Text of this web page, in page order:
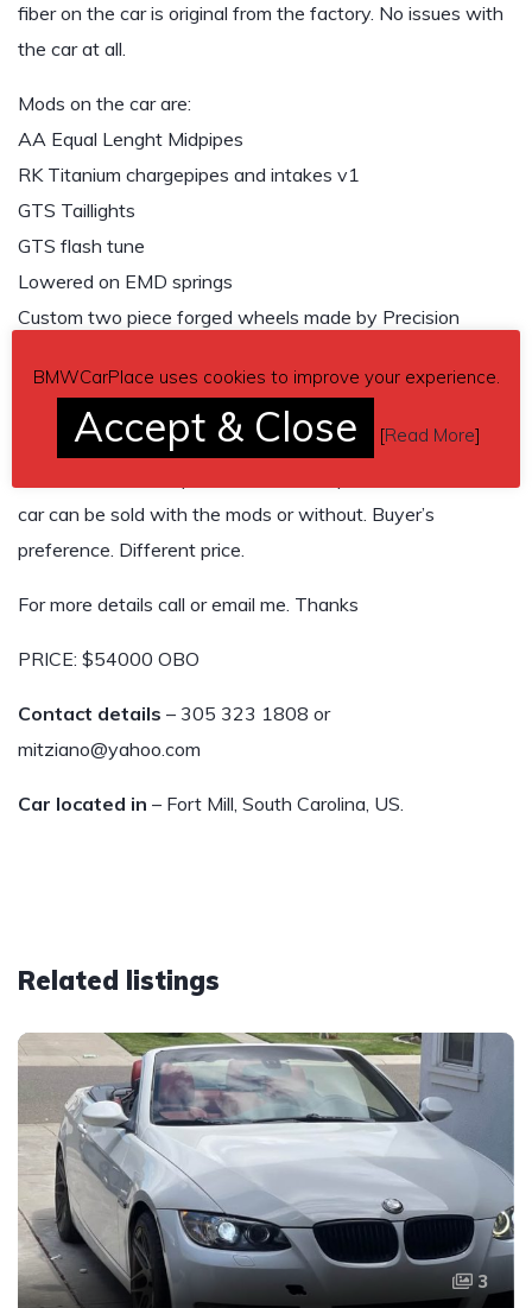
fiber on the car is original from the factory. No issues with
the car at all.
Mods on the car are:
AA Equal Lenght Midpipes
RK Titanium chargepipes and intakes v1
GTS Taillights
GTS flash tune
Lowered on EMD springs
Custom two piece forged wheels made by Precision
Brand new Michelin tires
New Akebono ceramic pads
car can be sold with the mods or without. Buyer’s
preference. Different price.
For more details call or email me. Thanks
PRICE: $54000 OBO
Contact details – 305 323 1808 or
mitziano@yahoo.com
Car located in – Fort Mill, South Carolina, US.
Related listings
3
BMWCarPlace uses cookies to improve your experience.
Accept & Close [Read More]